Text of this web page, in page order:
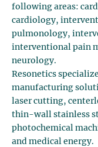
following areas:
cardiology,
pulmonology,
interventional pain
neurology.
Resonetics
manufacturing
laser cutting,
thin-wall stainless
photochemical
and medical energy.